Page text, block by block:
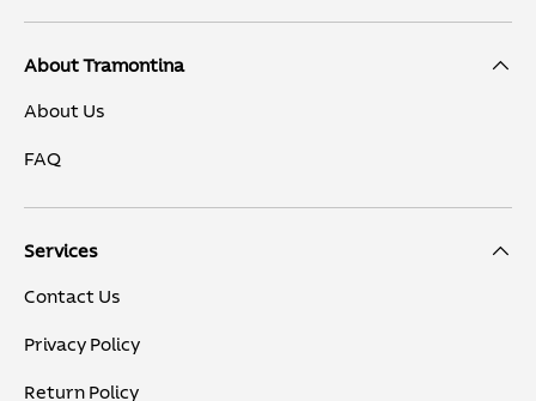
About Tramontina
About Us
FAQ
Services
Contact Us
Privacy Policy
Return Policy